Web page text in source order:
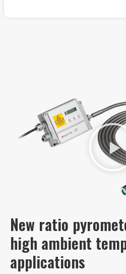
New ratio
high ambient
applications